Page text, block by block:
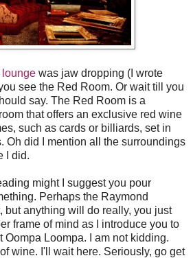
was jaw dropping (I wrote
see the Red Room. Or wait till you
say. The Red Room is a
that offers an exclusive red wine
such as cards or billiards, set in
Oh did I mention all the surroundings
I did.
might I suggest you pour
Perhaps the Raymond
but anything will do really, you just
frame of mind as I introduce you to
Oompa Loompa. I am not kidding.
wine. I'll wait here. Seriously, go get